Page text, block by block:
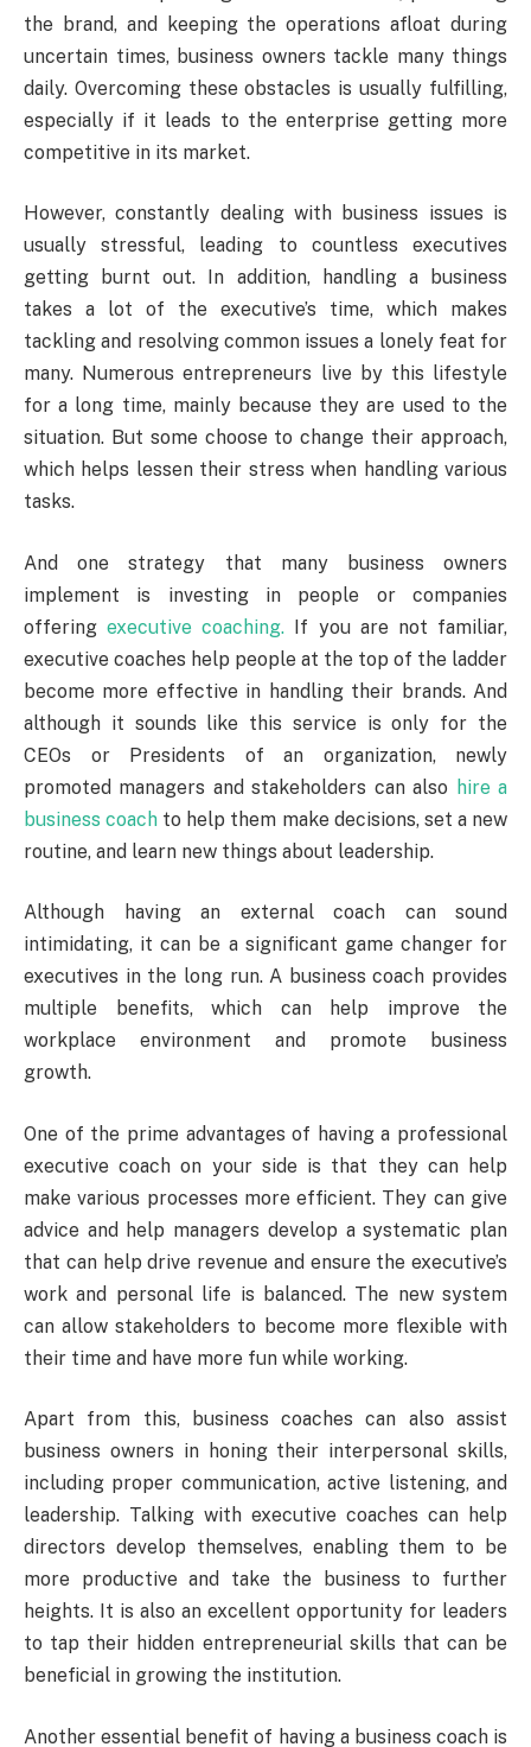
the brand, and keeping the operations afloat during
uncertain times, business owners tackle many things
daily. Overcoming these obstacles is usually fulfilling,
especially if it leads to the enterprise getting more
competitive in its market.
However, constantly dealing with business issues is
usually stressful, leading to countless executives
getting burnt out. In addition, handling a business
takes a lot of the executive’s time, which makes
tackling and resolving common issues a lonely feat for
many. Numerous entrepreneurs live by this lifestyle
for a long time, mainly because they are used to the
situation. But some choose to change their approach,
which helps lessen their stress when handling various
tasks.
And one strategy that many business owners
implement is investing in people or companies
offeringexecutive coaching. If you are not familiar,
executive coaches help people at the top of the ladder
become more effective in handling their brands. And
although it sounds like this service is only for the
CEOs or Presidents of an organization, newly
promoted managers and stakeholders can also hire a
business coach to help them make decisions, set a new
routine, and learn new things about leadership.
Although having an external coach can sound
intimidating, it can be a significant game changer for
executives in the long run. A business coach provides
multiple benefits, which can help improve the
workplace environment and promote business
growth.
One of the prime advantages of having a professional
executive coach on your side is that they can help
make various processes more efficient. They can give
advice and help managers develop a systematic plan
that can help drive revenue and ensure the executive’s
work and personal life is balanced. The new system
can allow stakeholders to become more flexible with
their time and have more fun while working.
Apart from this, business coaches can also assist
business owners in honing their interpersonal skills,
including proper communication, active listening, and
leadership. Talking with executive coaches can help
directors develop themselves, enabling them to be
more productive and take the business to further
heights. It is also an excellent opportunity for leaders
to tap their hidden entrepreneurial skills that can be
beneficial in growing the institution.
Another essential benefit of having a business coach is